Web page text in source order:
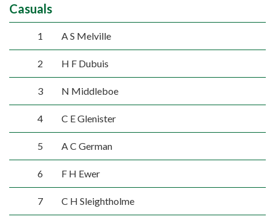
Casuals
1 A S Melville
2 H F Dubuis
3 N Middleboe
4 C E Glenister
5 A C German
6 F H Ewer
7 C H Sleightholme